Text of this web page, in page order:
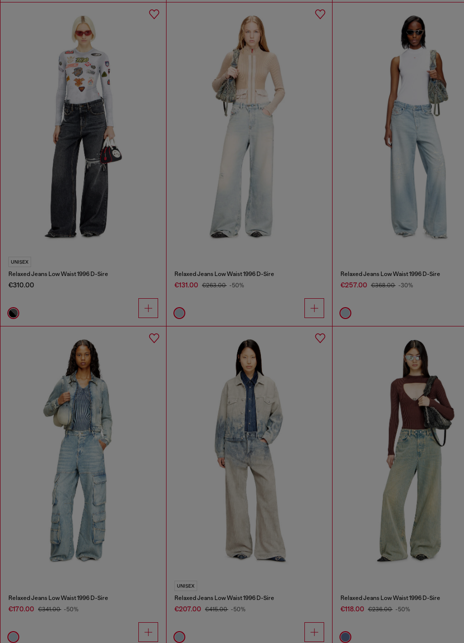
UNISEX
Relaxed Jeans Low Waist 1996 D-Sire
€310.00
Relaxed Jeans Low Waist 1996 D-Sire
€131.00 €263.00 -50%
Relaxed Jeans Low Waist 1996 D-Sire
€257.00 €368.00 -30%
Relaxed Jeans Low Waist 1996 D-Sire
€170.00 €341.00 -50%
UNISEX
Relaxed Jeans Low Waist 1996 D-Sire
€207.00 €415.00 -50%
Relaxed Jeans Low Waist 1996 D-Sire
€118.00 €236.00 -50%